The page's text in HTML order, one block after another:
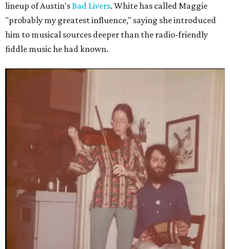
lineup of Austin'sBad Livers. White has called Maggie
"probably my greatest influence," saying she introduced
him to musical sources deeper than the radio-friendly
fiddle music he had known.